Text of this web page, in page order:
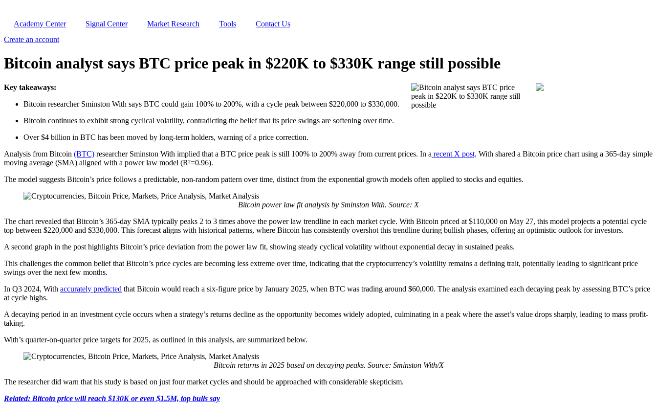
Academy Center Signal Center Market Research Tools
Contact Us
Create an account
Bitcoin analyst says BTC price peak in $220K to $330K range still possible
Key takeaways:
Bitcoin researcher Sminston With says BTC could gain 100% to 200%, with a cycle peak between $220,000 to $330,000.
Bitcoin continues to exhibit strong cyclical volatility, contradicting the belief that its price swings are softening over time.
Over $4 billion in BTC has been moved by long-term holders, warning of a price correction.
Analysis from Bitcoin (BTC) researcher Sminston With implied that a BTC price peak is still 100% to 200% away from current prices. In a recent X post, With shared a Bitcoin price chart using a 365-day simple
moving average (SMA) aligned with a power law model (R²=0.96).
The model suggests Bitcoin’s price follows a predictable, non-random pattern over time, distinct from the exponential growth models often applied to stocks and equities.
Bitcoin power law fit analysis by Sminston With. Source: X
The chart revealed that Bitcoin’s 365-day SMA typically peaks 2 to 3 times above the power law trendline in each market cycle. With Bitcoin priced at $110,000 on May 27, this model projects a potential cycle
top between $220,000 and $330,000. This forecast aligns with historical patterns, where Bitcoin has consistently overshot this trendline during bullish phases, offering an optimistic outlook for investors.
A second graph in the post highlights Bitcoin’s price deviation from the power law fit, showing steady cyclical volatility without exponential decay in sustained peaks.
This challenges the common belief that Bitcoin’s price cycles are becoming less extreme over time, indicating that the cryptocurrency’s volatility remains a defining trait, potentially leading to significant price
swings over the next few months.
In Q3 2024, With accurately predicted that Bitcoin would reach a six-figure price by January 2025, when BTC was trading around $60,000. The analysis examined each decaying peak by assessing BTC’s price
at cycle highs.
A decaying period in an investment cycle occurs when a strategy’s returns decline as the opportunity becomes widely adopted, culminating in a peak where the asset’s value drops sharply, leading to mass profit-
taking.
With’s quarter-on-quarter price targets for 2025, as outlined in this analysis, are summarized below.
Bitcoin returns in 2025 based on decaying peaks. Source: Sminston With/X
The researcher did warn that his study is based on just four market cycles and should be approached with considerable skepticism.
Related: Bitcoin price will reach $130K or even $1.5M, top bulls say